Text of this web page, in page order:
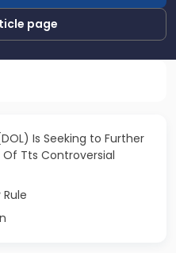
page
Is Seeking to Further
Tts Controversial